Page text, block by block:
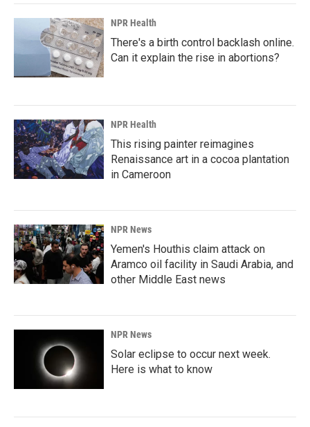
NPR Health
There's a birth control backlash online.
Can it explain the rise in abortions?
NPR Health
This rising painter reimagines
Renaissance art in a cocoa plantation
in Cameroon
NPR News
Yemen's Houthis claim attack on
Aramco oil facility in Saudi Arabia, and
other Middle East news
NPR News
Solar eclipse to occur next week.
Here is what to know